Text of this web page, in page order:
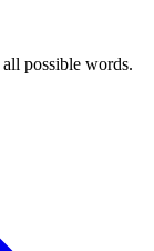
possible words.